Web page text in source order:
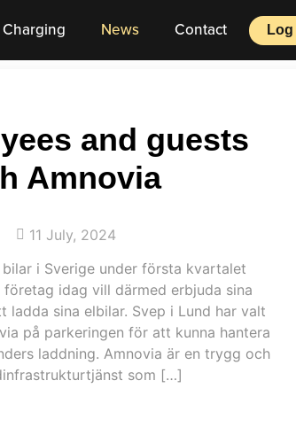
Charging News Contact Log
and guests
Amnovia
11 July, 2024
i Sverige under första kvartalet
idag vill därmed erbjuda sina
ladda sina elbilar. Svep i Lund har valt
på parkeringen för att kunna hantera
laddning. Amnovia är en trygg och
som […]